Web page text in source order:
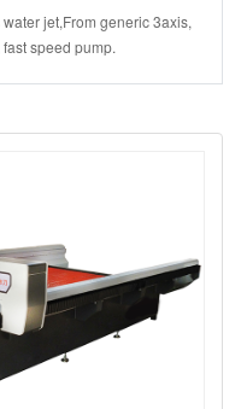
jet,From generic 3axis,
speed pump.